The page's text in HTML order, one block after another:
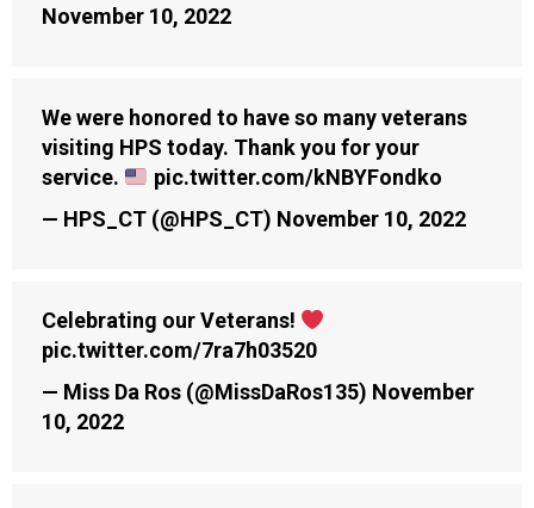
November 10, 2022
We were honored to have so many veterans
visiting HPS today. Thank you for your
service.
pic.twitter.com/kNBYFondko
— HPS_CT (@HPS_CT) November 10, 2022
Celebrating our Veterans!
pic.twitter.com/7ra7h03520
— Miss Da Ros (@MissDaRos135) November
10, 2022